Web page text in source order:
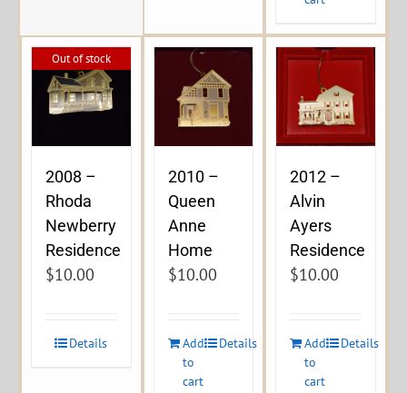
Out of stock
2008 –
Rhoda
Newberry
Residence
$10.00
Details
2010 –
Queen
Anne
Home
$10.00
Add
to
cart
Details
2012 –
Alvin
Ayers
Residence
$10.00
Add
to
cart
Details